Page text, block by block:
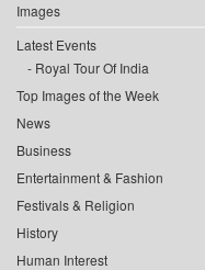
Images
Latest Events
Royal Tour Of India
Top Images of the Week
News
Business
Entertainment & Fashion
Festivals & Religion
History
Human Interest